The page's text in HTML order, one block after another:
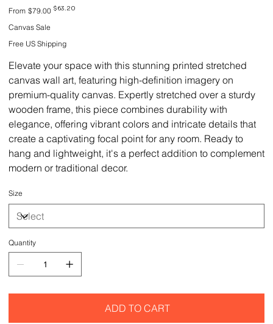
From Original
price
$79.00 Sale
$63.20
Canvas Sale
Free US Shipping
Elevate your space with this stunning printed stretched
canvas wall art, featuring high-definition imagery on
premium-quality canvas. Expertly stretched over a sturdy
wooden frame, this piece combines durability with
elegance, offering vibrant colors and intricate details that
create a captivating focal point for any room. Ready to
hang and lightweight, it's a perfect addition to complement
modern or traditional decor.
Size
Quantity
ADD TO CART